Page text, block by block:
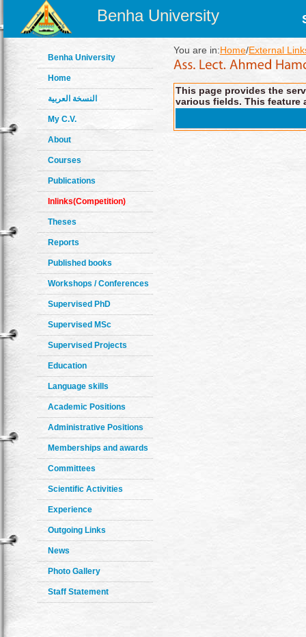
Benha University
Benha University
Home
النسخة العربية
My C.V.
About
Courses
Publications
Inlinks(Competition)
Theses
Reports
Published books
Workshops / Conferences
Supervised PhD
Supervised MSc
Supervised Projects
Education
Language skills
Academic Positions
Administrative Positions
Memberships and awards
Committees
Scientific Activities
Experience
Outgoing Links
News
Photo Gallery
Staff Statement
You are in:Home/External
This page provides the
various fields. This